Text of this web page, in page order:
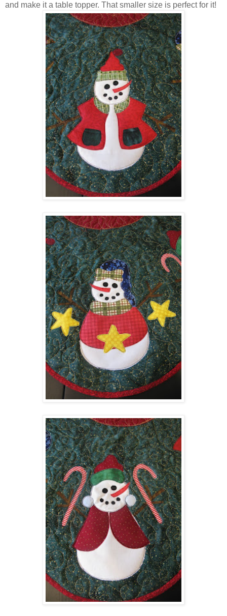
and make it a table topper. That smaller size is perfect for it!